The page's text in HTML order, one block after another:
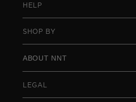
HELP
SHOP BY
ABOUT NNT
LEGAL